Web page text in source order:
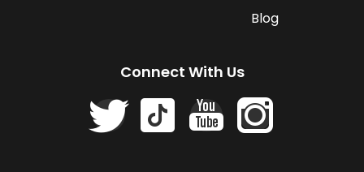
Blog
Connect With Us